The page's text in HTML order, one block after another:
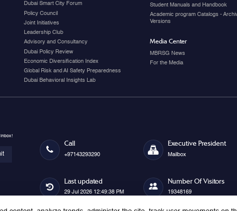
Dubai Smart City Forum
Policy Council
Joint Initiatives
Leadership Club
Advisory and Consultancy
Dubai Policy Review
Economic Diversification Index
Global Risk and AI Safety Preparedness
Dubai Behavioral Insights Lab
Student Manuals and Handbook
Academic program Catalogs -
Versions
Media Center
MBRSG News
For the Media
Call
+97143293290
Executive President
Mailbox
Last updated
29 Jul 2026 12:49:38 PM
Number Of Visitors
19348169